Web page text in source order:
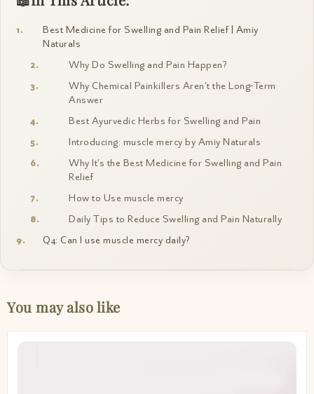
Best Medicine for Swelling and Pain Relief | Amiy
Naturals
Why Do Swelling and Pain Happen?
Why Chemical Painkillers Aren’t the Long-Term
Answer
Best Ayurvedic Herbs for Swelling and Pain
Introducing: muscle mercy by Amiy Naturals
Why It’s the Best Medicine for Swelling and Pain
Relief
How to Use muscle mercy
Daily Tips to Reduce Swelling and Pain Naturally
Q4: Can I use muscle mercy daily?
You may also like